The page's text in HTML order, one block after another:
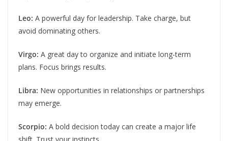
Leo: A powerful day for leadership. Take charge, but
avoid dominating others.
Virgo: A great day to organize and initiate long-term
plans. Focus brings results.
Libra: New opportunities in relationships or partnerships
may emerge.
Scorpio: A bold decision today can create a major life
shift. Trust your instincts.